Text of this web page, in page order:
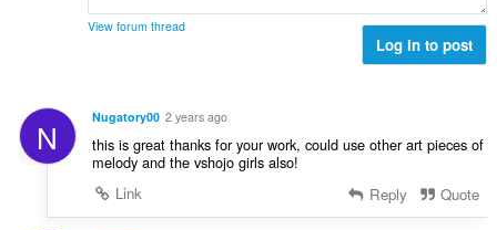
View forum thread
Log in to post
N Nugatory00 2 years ago
this is great thanks for your work, could use other art pieces of
melody and the vshojo girls also!
Link
Reply Quote